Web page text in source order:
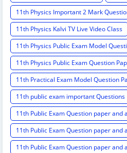
11th Physics Important 2 Mark
11th Physics Kalvi TV Live Video Class
11th Physics Public Exam Model
11th Physics Public Exam Question
11th Practical Exam Model Question
11th public exam important Questions
11th Public Exam Question paper and
11th Public Exam Question paper and
11th Public Exam Question paper and